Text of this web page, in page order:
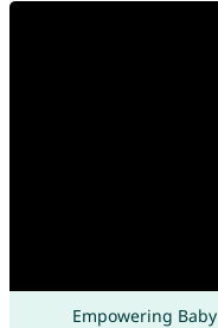
Empowering